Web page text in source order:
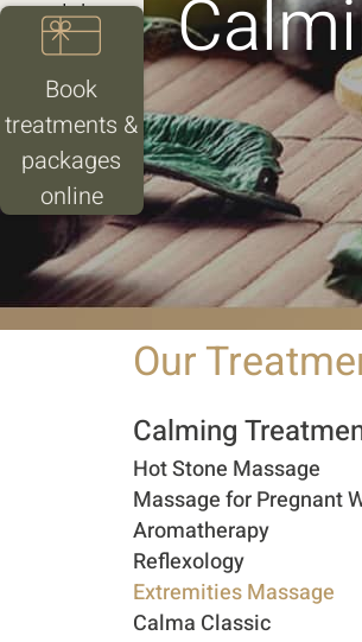
Our
Calming
Hot Stone Massage
Massage for Pregnant
Aromatherapy
Reflexology
Extremities Massage
Calma Classic
club
Book
treatments &
packages
online